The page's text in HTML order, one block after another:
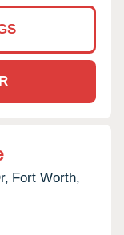
Fort Worth,